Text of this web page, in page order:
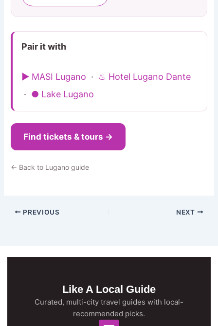
Pair it with
▶ MASI Lugano · ♨ Hotel Lugano Dante
· ● Lake Lugano
Find tickets & tours →
← Back to Lugano guide
PREVIOUS NEXT
Like A Local Guide
Curated, multi-city travel guides with local-
recommended picks.